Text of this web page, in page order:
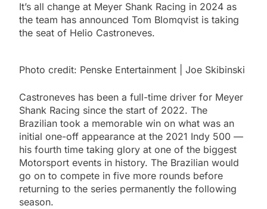
It’s all change at Meyer Shank Racing in 2024 as
the team has announced Tom Blomqvist is taking
the seat of Helio Castroneves.
Photo credit: Penske Entertainment | Joe Skibinski
Castroneves has been a full-time driver for Meyer
Shank Racing since the start of 2022. The
Brazilian took a memorable win on what was an
initial one-off appearance at the 2021 Indy 500 —
his fourth time taking glory at one of the biggest
Motorsport events in history. The Brazilian would
go on to compete in five more rounds before
returning to the series permanently the following
season.